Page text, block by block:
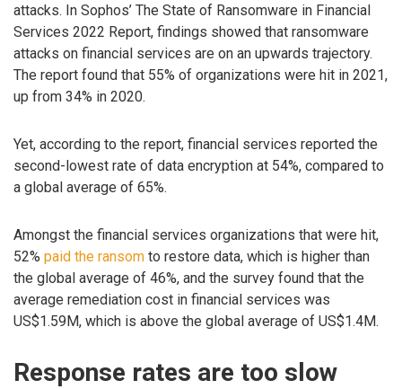
attacks. In Sophos’ The State of Ransomware in Financial
Services 2022 Report, findings showed that ransomware
attacks on financial services are on an upwards trajectory.
The report found that 55% of organizations were hit in 2021,
up from 34% in 2020.
Yet, according to the report, financial services reported the
second-lowest rate of data encryption at 54%, compared to
a global average of 65%.
Amongst the financial services organizations that were hit,
52% paid the ransom to restore data, which is higher than
the global average of 46%, and the survey found that the
average remediation cost in financial services was
US$1.59M, which is above the global average of US$1.4M.
Response rates are too slow